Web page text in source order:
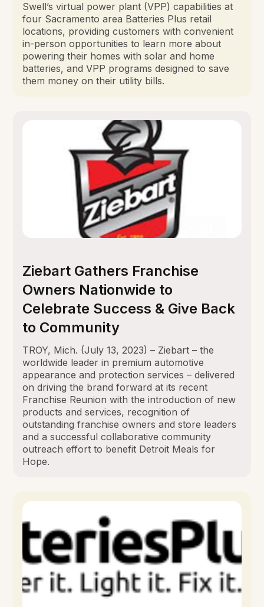
Swell’s virtual power plant (VPP) capabilities at
four Sacramento area Batteries Plus retail
locations, providing customers with convenient
in-person opportunities to learn more about
powering their homes with solar and home
batteries, and VPP programs designed to save
them money on their utility bills.
Ziebart Gathers Franchise
Owners Nationwide to
Celebrate Success & Give Back
to Community
TROY, Mich. (July 13, 2023) – Ziebart – the
worldwide leader in premium automotive
appearance and protection services – delivered
on driving the brand forward at its recent
Franchise Reunion with the introduction of new
products and services, recognition of
outstanding franchise owners and store leaders
and a successful collaborative community
outreach effort to benefit Detroit Meals for
Hope.